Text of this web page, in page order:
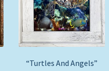
“Turtles And Angels”